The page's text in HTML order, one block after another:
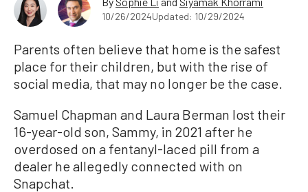
10/26/2024Updated: 10/29/2024
Parents often believe that home is the safest
place for their children, but with the rise of
social media, that may no longer be the case.
Samuel Chapman and Laura Berman lost their
16-year-old son, Sammy, in 2021 after he
overdosed on a fentanyl-laced pill from a
dealer he allegedly connected with on
Snapchat.